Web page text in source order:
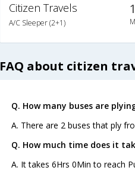
Citizen Travels
A/C Sleeper (2+1)
FAQ about citizen
Q. How many buses are
A. There are 2 buses that ply
Q. How much time does it
A. It takes 6Hrs 0Min to reach